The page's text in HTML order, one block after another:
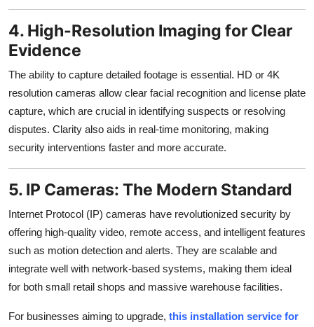
4. High-Resolution Imaging for Clear
Evidence
The ability to capture detailed footage is essential. HD or 4K
resolution cameras allow clear facial recognition and license plate
capture, which are crucial in identifying suspects or resolving
disputes. Clarity also aids in real-time monitoring, making
security interventions faster and more accurate.
5. IP Cameras: The Modern Standard
Internet Protocol (IP) cameras have revolutionized security by
offering high-quality video, remote access, and intelligent features
such as motion detection and alerts. They are scalable and
integrate well with network-based systems, making them ideal
for both small retail shops and massive warehouse facilities.
For businesses aiming to upgrade, this installation service for